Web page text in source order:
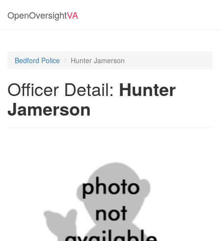
OpenOversightVA
Bedford Police Hunter Jamerson
Officer Detail: Hunter
Jamerson